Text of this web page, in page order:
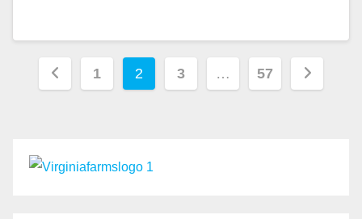
Posts
1 2 3 … 57